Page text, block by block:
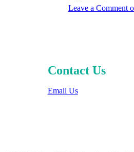
Leave a Comment
Contact Us
Email Us